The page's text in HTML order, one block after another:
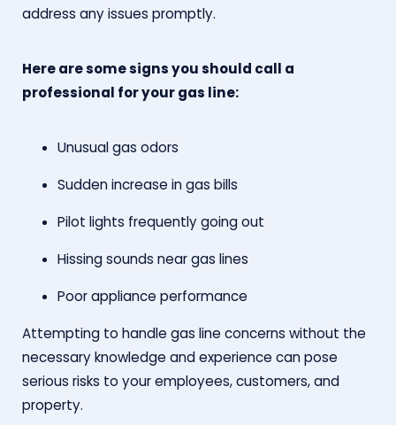
address any issues promptly.
Here are some signs you should call a
professional for your gas line:
Unusual gas odors
Sudden increase in gas bills
Pilot lights frequently going out
Hissing sounds near gas lines
Poor appliance performance
Attempting to handle gas line concerns without the
necessary knowledge and experience can pose
serious risks to your employees, customers, and
property.